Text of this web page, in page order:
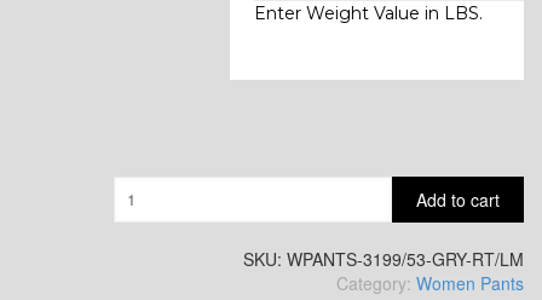
Enter Weight Value in LBS.
Add to cart
SKU: WPANTS-3199/53-GRY-RT/LM
Category: Women Pants